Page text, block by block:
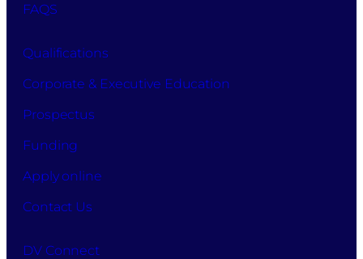
FAQS
Qualifications
Corporate & Executive Education
Prospectus
Funding
Apply online
Contact Us
DV Connect